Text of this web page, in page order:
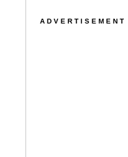
ADVERTISEMENT